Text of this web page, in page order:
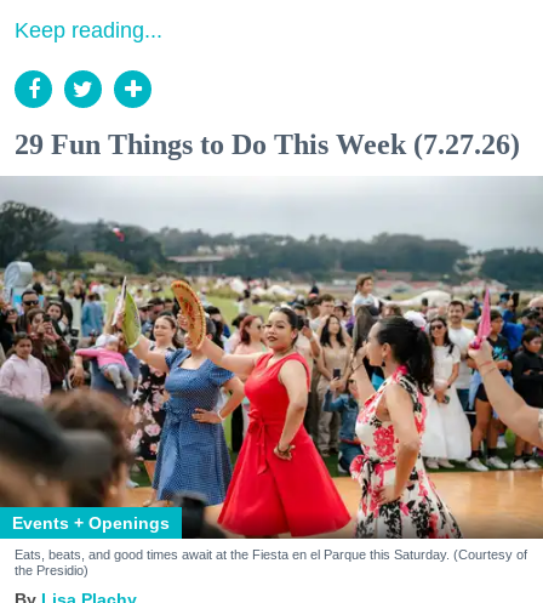
Keep reading...
29 Fun Things to Do This Week (7.27.26)
Events + Openings
Eats, beats, and good times await at the Fiesta en el Parque this Saturday. (Courtesy of
the Presidio)